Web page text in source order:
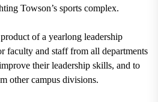
Towson’s sports complex.
of a yearlong leadership
faculty and staff from all departments
their leadership skills, and to
other campus divisions.